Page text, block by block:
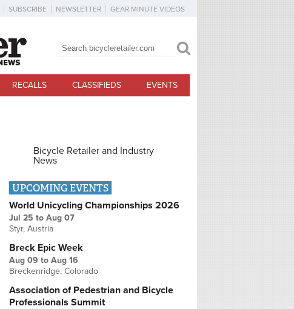
SUBSCRIBE NEWSLETTER GEAR MINUTE VIDEOS
Search form
Search
RECALLS CLASSIFIEDS EVENTS
Bicycle Retailer and Industry
News
UPCOMING EVENTS
World Unicycling Championships 2026
Jul 25 to Aug 07
Styr, Austria
Breck Epic Week
Aug 09 to Aug 16
Breckenridge, Colorado
Association of Pedestrian and Bicycle
Professionals Summit